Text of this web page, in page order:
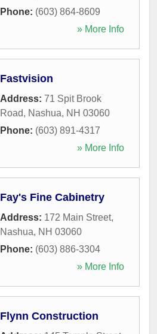
Phone: (603) 864-8609
» More Info
Fastvision
Address: 71 Spit Brook
Road, Nashua, NH 03060
Phone: (603) 891-4317
» More Info
Fay's Fine Cabinetry
Address: 172 Main Street,
Nashua, NH 03060
Phone: (603) 886-3304
» More Info
Flynn Construction